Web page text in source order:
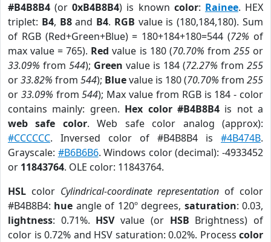
#B4B8B4 (or0xB4B8B4) is known color: Rainee. HEX
triplet: B4, B8and B4. RGB value is (180,184,180). Sum
of RGB (Red+Green+Blue) = 180+184+180=544 (72% of
max value = 765). Red value is 180 (70.70% from 255or
33.09% from 544); Green value is 184 (72.27% from 255
or33.82% from 544); Bluevalue is 180 (70.70% from 255
or 33.09% from544); Max value from RGB is 184 - color
contains mainly: green. Hex color #B4B8B4is not a
web safe color. Web safe color analog (approx):
#CCCCCC. Inversed color of #B4B8B4 is #4B474B.
Grayscale: #B6B6B6. Windows color (decimal): -4933452
or 11843764. OLE color: 11843764.
HSL color Cylindrical-coordinate representation of color
#B4B8B4: hue angle of 120º degrees, saturation: 0.03,
lightness: 0.71%. HSVvalue (or HSB Brightness) of
color is 0.72% and HSV saturation: 0.02%. Process color